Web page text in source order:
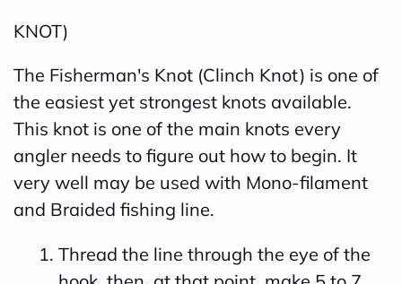
KNOT)
The Fisherman's Knot (Clinch Knot) is one of
the easiest yet strongest knots available.
This knot is one of the main knots every
angler needs to figure out how to begin. It
very well may be used with Mono-filament
and Braided fishing line.
Thread the line through the eye of the